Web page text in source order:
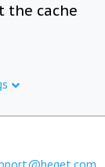
the cache